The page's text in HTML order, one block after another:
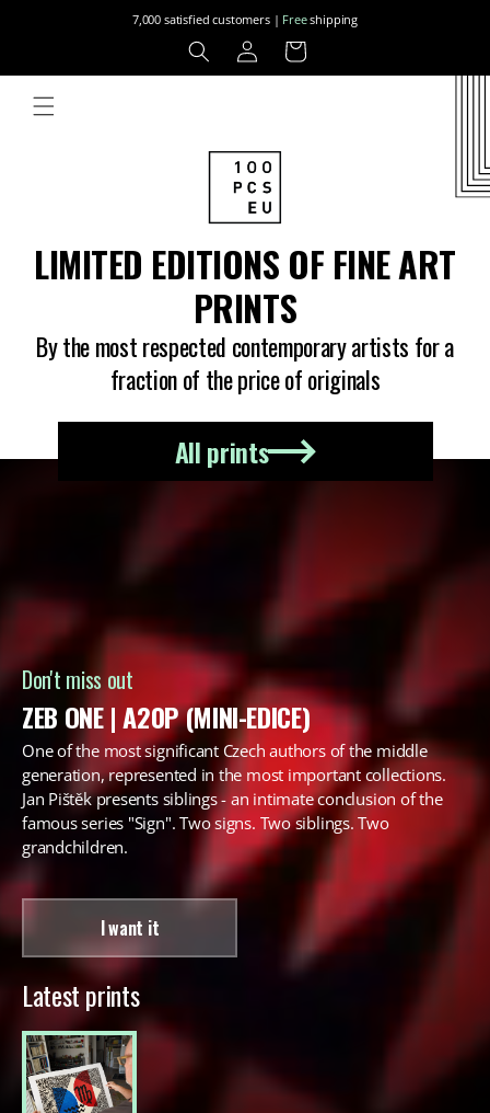
7,000 satisfied customers | Freeshipping
Log
in
Cart
LIMITED EDITIONS OF FINE ART
PRINTS
By the most respected contemporary artists for a
fraction of the price of originals
All prints
Don't miss out
ZEB ONE | A20P (MINI-EDICE)
One of the most significant Czech authors of the middle
generation, represented in the most important collections.
Jan Pištěk presents siblings - an intimate conclusion of the
famous series "Sign". Two signs. Two siblings. Two
grandchildren.
I want it
Latest prints